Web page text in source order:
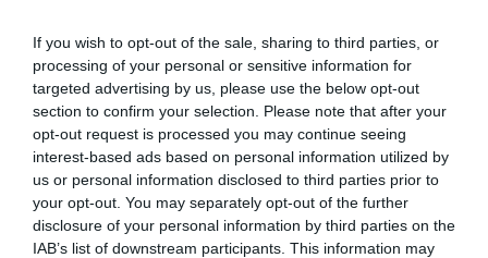
If you wish to opt-out of the sale, sharing to third parties, or
processing of your personal or sensitive information for
targeted advertising by us, please use the below opt-out
section to confirm your selection. Please note that after your
opt-out request is processed you may continue seeing
interest-based ads based on personal information utilized by
us or personal information disclosed to third parties prior to
your opt-out. You may separately opt-out of the further
disclosure of your personal information by third parties on the
IAB’s list of downstream participants. This information may